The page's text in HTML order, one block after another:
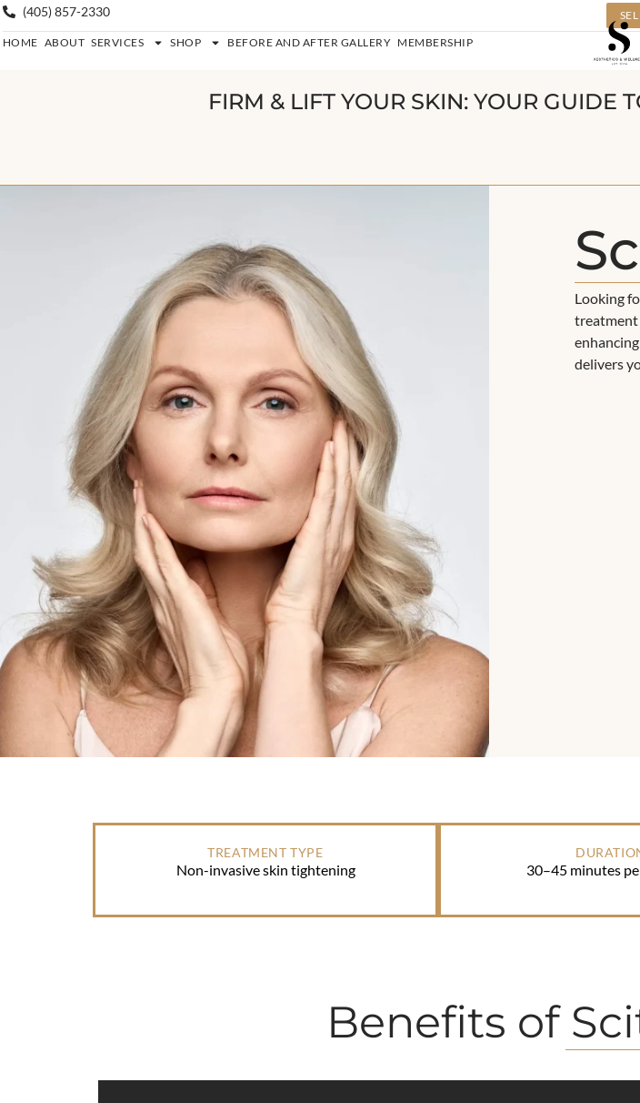
(405) 857-2330
HOME ABOUT SERVICES SHOP BEFORE AND AFTER GALLERY MEMBERSHIP
FIRM & LIFT YOUR SKIN: YOUR GUIDE
Looking
treatment
delivers
TREATMENT TYPE
Non-invasive skin tightening 30–45 minutes
Benefits of